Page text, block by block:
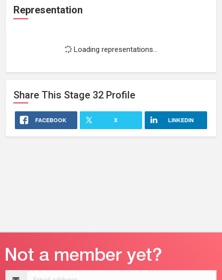
Representation
Loading representations...
Share This Stage 32 Profile
FACEBOOK X LINKEDIN